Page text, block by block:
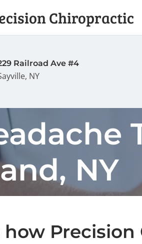
Chiropractic
Railroad Ave #4
NY
NY
how